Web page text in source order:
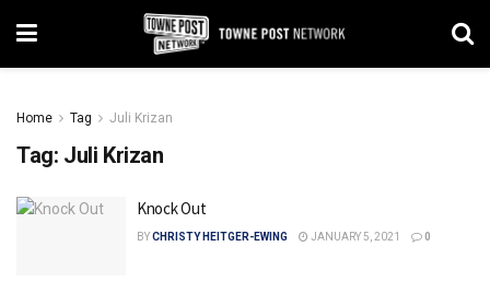
Home Tag Juli Krizan
Tag: Juli Krizan
Knock Out
BYCHRISTY HEITGER-EWING JANUARY 5, 2021 0